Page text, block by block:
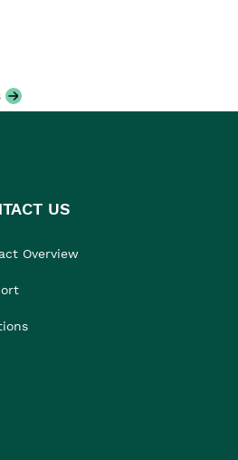
US
Overview